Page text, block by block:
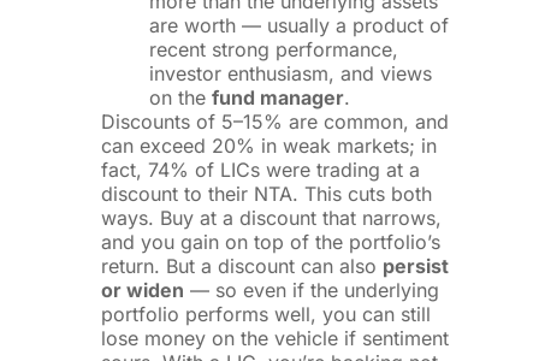
are worth — usually a product of
recent strong performance,
investor enthusiasm, and views
on thefund manager.
Discounts of 5–15% are common, and
can exceed 20% in weak markets; in
fact, 74% of LICs were trading at a
discount to their NTA. This cuts both
ways. Buy at a discount that narrows,
and you gain on top of the portfolio’s
return. But a discount can also persist
or widen — so even if the underlying
portfolio performs well, you can still
lose money on the vehicle if sentiment